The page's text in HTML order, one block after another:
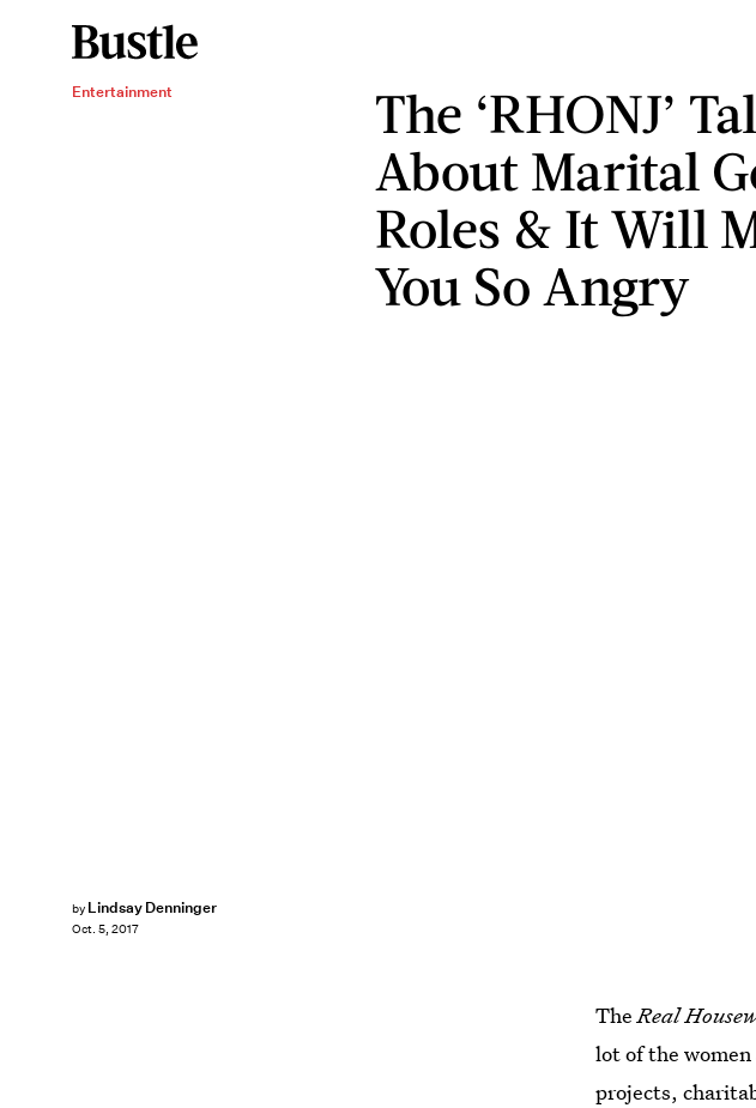
Entertainment
The ‘RHONJ’
About Marital
Roles & It Will
You So Angry
by Lindsay Denninger
Oct. 5, 2017
TheReal
lot of the
projects,